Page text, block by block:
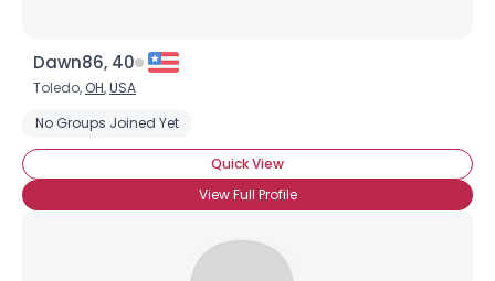
Dawn86, 40
Toledo, OH,USA
No Groups Joined Yet
Quick View
View Full Profile